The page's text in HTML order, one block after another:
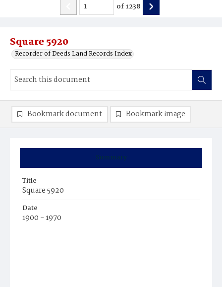
Square 5920
Recorder of Deeds Land Records Index
of1238
Summary
Title
Square 5920
Date
1900 - 1970
Bookmark document Bookmark image